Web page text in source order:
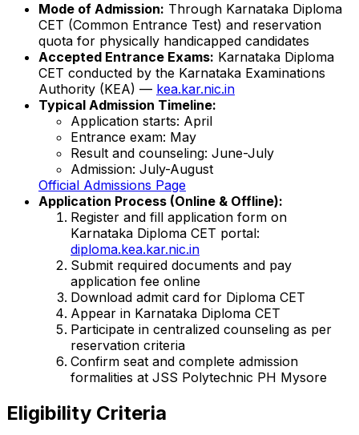
Mode of Admission: Through Karnataka Diploma
CET (Common Entrance Test) and reservation
quota for physically handicapped candidates
Accepted Entrance Exams: Karnataka Diploma
CET conducted by the Karnataka Examinations
Authority (KEA) — kea.kar.nic.in
Typical Admission Timeline:
Application starts: April
Entrance exam: May
Result and counseling: June-July
Admission: July-August
Official Admissions Page
Application Process (Online & Offline):
Register and fill application form on
Karnataka Diploma CET portal:
diploma.kea.kar.nic.in
Submit required documents and pay
application fee online
Download admit card for Diploma CET
Appear in Karnataka Diploma CET
Participate in centralized counseling as per
reservation criteria
Confirm seat and complete admission
formalities at JSS Polytechnic PH Mysore
Eligibility Criteria